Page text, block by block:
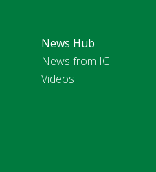
News Hub
News from ICI
Videos